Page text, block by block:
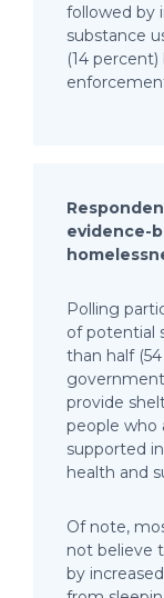
followed by
substance
(14
evidence-
Polling
of potential
than half
provide
people who
supported
health and
Of note,
not believe
by